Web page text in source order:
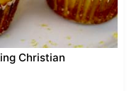
Christian